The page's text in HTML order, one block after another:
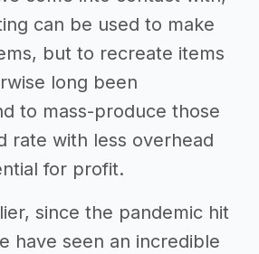
can be used to make
but to recreate items
long been
to mass-produce those
rate with less overhead
for profit.
since the pandemic hit
have seen an incredible